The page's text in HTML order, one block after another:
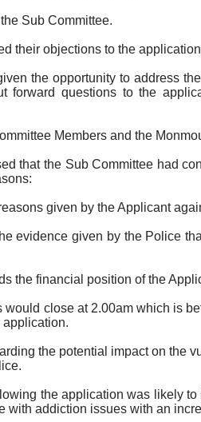
Sub Committee.
their objections to the
the opportunity to address
forward questions to the
Members and the
that the Sub Committee had
given by the Applicant
evidence given by the Police
the financial position of the
close at 2.00am which is
application.
the potential impact on the
the application was likely
addiction issues with an